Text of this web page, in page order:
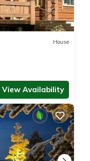
House
View Availability